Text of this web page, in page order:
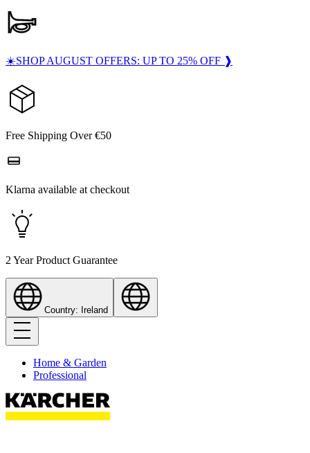
☀️SHOP AUGUST OFFERS: UP TO 25% OFF ❱
Free Shipping Over €50
Klarna available at checkout
2 Year Product Guarantee
Country: Ireland
Home & Garden
Professional